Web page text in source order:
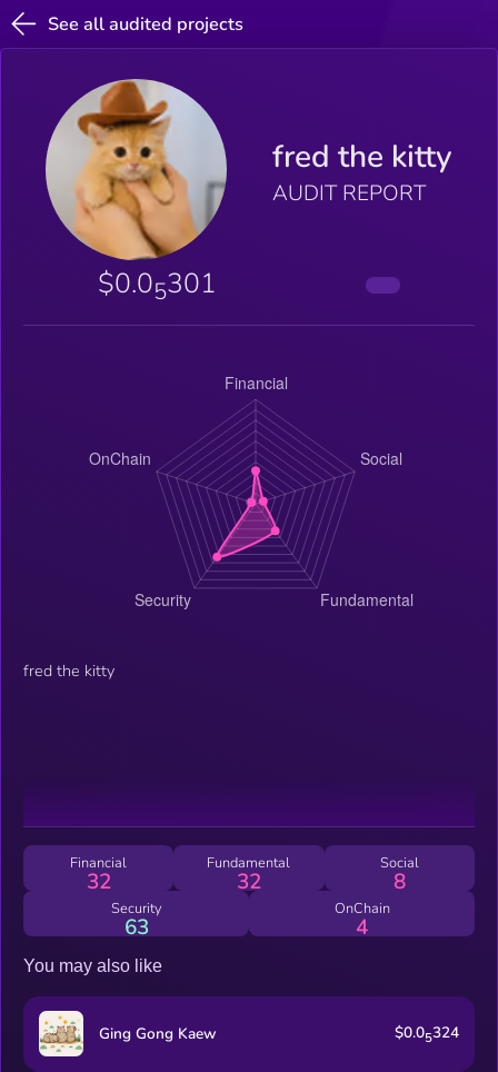
See all audited projects
fred the kitty
AUDIT REPORT
$0.05301
fred the kitty
Financial
32
Fundamental
32
Social
8
Security
63
OnChain
4
You may also like
Ging Gong Kaew $0.05324